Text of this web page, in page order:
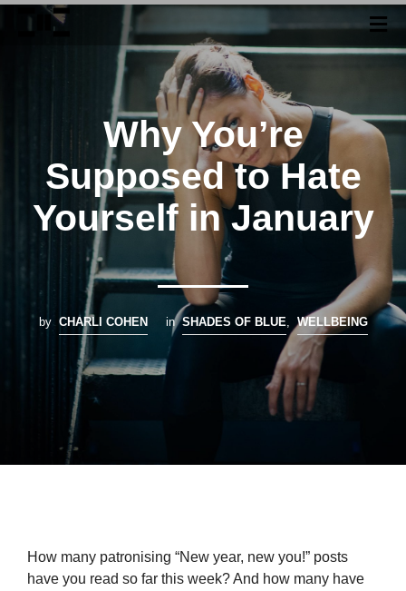
Why You’re
Supposed to Hate
Yourself in January
by CHARLI COHEN in SHADES OF BLUE WELLBEING
How many patronising “New year, new you!” posts
have you read so far this week? And how many have